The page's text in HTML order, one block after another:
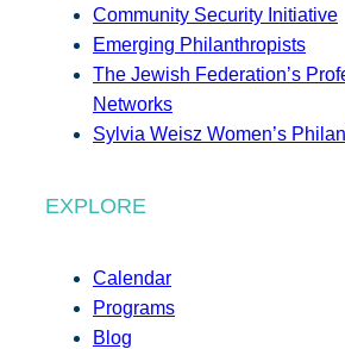
Community Security Initiative
Emerging Philanthropists
The Jewish Federation’s
Networks
Sylvia Weisz Women’s
EXPLORE
Calendar
Programs
Blog